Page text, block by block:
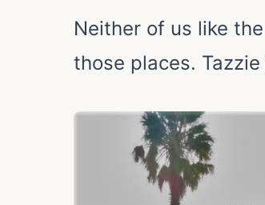
Neither of us like
those places.